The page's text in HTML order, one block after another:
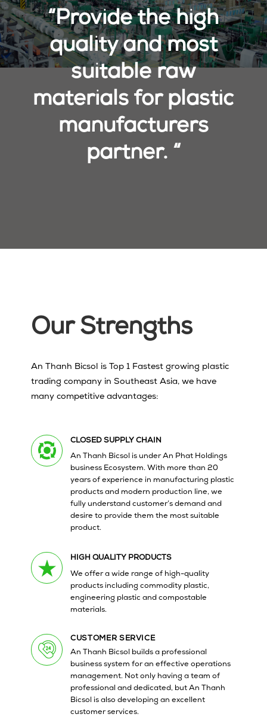
“Provide the high
quality and most
suitable raw
materials for plastic
manufacturers
partner. “
Our Strengths
An Thanh Bicsol is Top 1 Fastest growing plastic
trading company in Southeast Asia, we have
many competitive advantages:
CLOSED SUPPLY CHAIN
An Thanh Bicsol is under An Phat Holdings
business Ecosystem.With more than 20
years of experience in manufacturing plastic
products and modern production line, we
fully understand customer’s demand and
desire to provide them the most suitable
product.
HIGH QUALITY PRODUCTS
We offer a wide range of high-quality
products including commodity plastic,
engineering plastic and compostable
materials.
CUSTOMER SERVICE
An Thanh Bicsol builds a professional
business system for an effective operations
management. Not only having a team of
professional and dedicated, but An Thanh
Bicsol is also developing an excellent
customer services.